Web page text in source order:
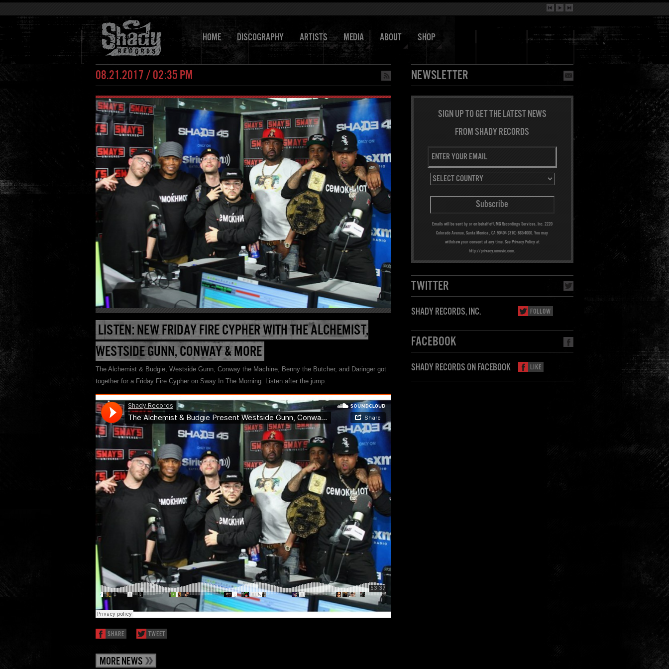
HOME DISCOGRAPHY ARTISTS MEDIA ABOUT SHOP
08.21.2017 / 02:35 PM
LISTEN: NEW FRIDAY FIRE CYPHER WITH THE ALCHEMIST,
WESTSIDE GUNN, CONWAY & MORE
The Alchemist & Budgie, Westside Gunn, Conway the Machine, Benny the Butcher, and Daringer got
together for a Friday Fire Cypher on Sway In The Morning. Listen after the jump.
SHARE TWEET
MORE NEWS
NEWSLETTER
SIGN UP TO GET THE LATEST NEWS
FROM SHADY RECORDS
Emails will be sent by or on behalf of UMG Recordings Services, Inc. 2220
Colorado Avenue, Santa Monica , CA 90404 (310) 865-4000. You may
withdraw your consent at any time. See Privacy Policy at
http://privacy.umusic.com.
TWITTER
SHADY RECORDS, INC. FOLLOW
FACEBOOK
SHADY RECORDS ON FACEBOOK LIKE